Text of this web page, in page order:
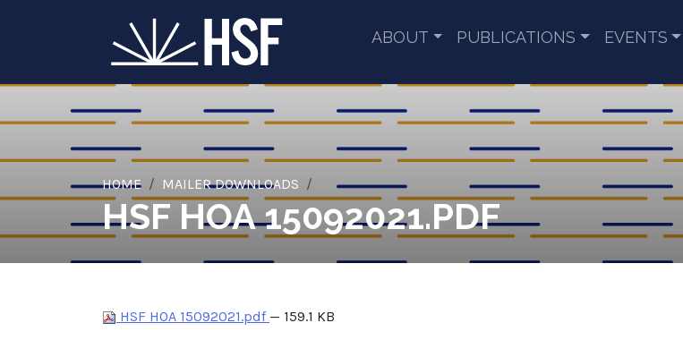
ABOUT PUBLICATIONS EVENTS
HOME MAILER DOWNLOADS
HSF HOA 15092021.PDF
HSF HOA 15092021.pdf — 159.1 KB